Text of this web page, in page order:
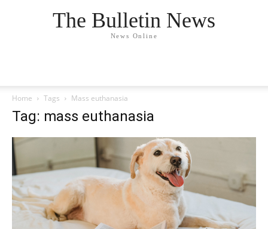
The Bulletin News
News Online
Home Tags Mass euthanasia
Tag: mass euthanasia